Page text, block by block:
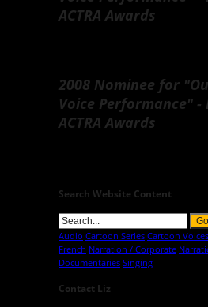
ACTRA Awards
2008 Nominee for
Voice Performance"
ACTRA Awards
Search Website Content
Audio Cartoon Series Cartoon Voices
French Narration / Corporate
Documentaries Singing
Contact Liz